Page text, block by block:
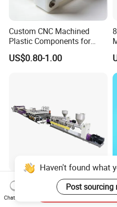
Custom CNC Machined
Plastic Components for
Automotive Industry
Applications Parts
US$0.80-1.00
PP Hollow Building
Formwork Plastic Extrusion
Machine
Haven't found what
Post sourcing
Chat Now